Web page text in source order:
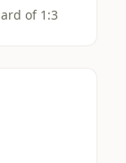
of 1:3